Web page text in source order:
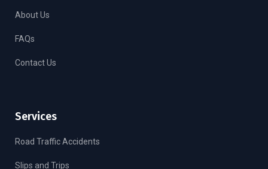
About Us
FAQs
Contact Us
Services
Road Traffic Accidents
Slips and Trips